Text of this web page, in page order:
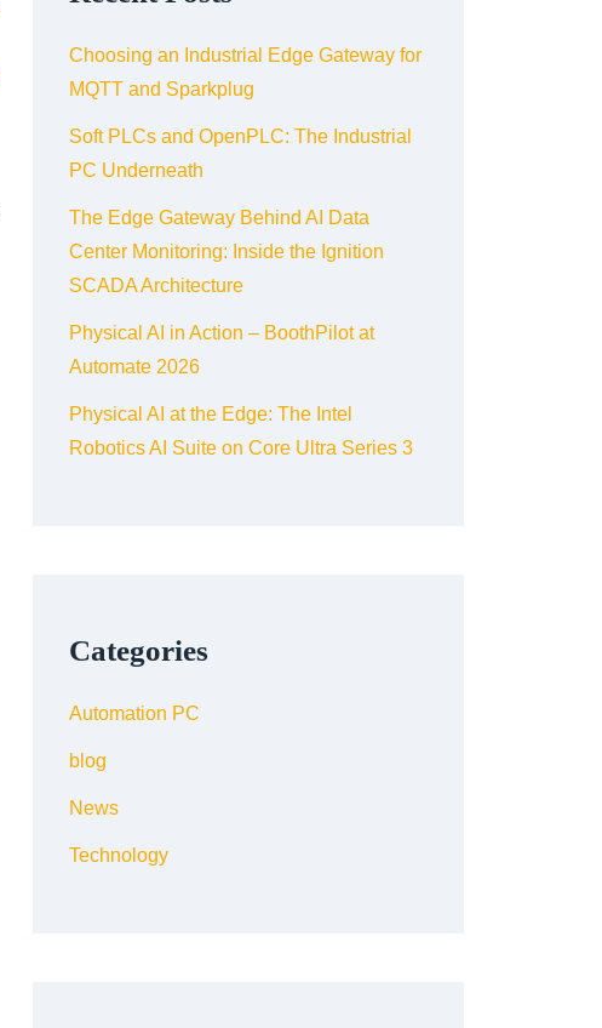
Choosing an Industrial Edge Gateway for
MQTT and Sparkplug
Soft PLCs and OpenPLC: The Industrial
PC Underneath
The Edge Gateway Behind AI Data
Center Monitoring: Inside the Ignition
SCADA Architecture
Physical AI in Action – BoothPilot at
Automate 2026
Physical AI at the Edge: The Intel
Robotics AI Suite on Core Ultra Series 3
Categories
Automation PC
blog
News
Technology